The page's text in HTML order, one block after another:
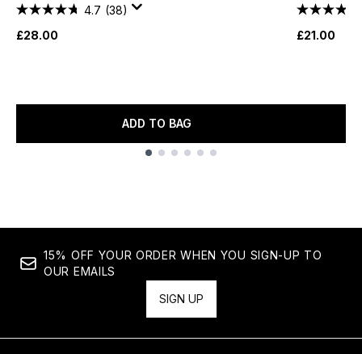
4.7 (38)
£28.00
ADD TO BAG
£21.00
15% OFF YOUR ORDER WHEN YOU SIGN-UP TO
OUR EMAILS
SIGN UP